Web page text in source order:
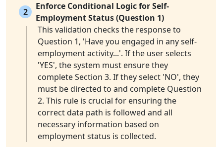
2
Enforce Conditional Logic for Self-
Employment Status (Question 1)
This validation checks the response to
Question 1, 'Have you engaged in any self-
employment activity...'. If the user selects
'YES', the system must ensure they
complete Section 3. If they select 'NO', they
must be directed to and complete Question
2. This rule is crucial for ensuring the
correct data path is followed and all
necessary information based on
employment status is collected.